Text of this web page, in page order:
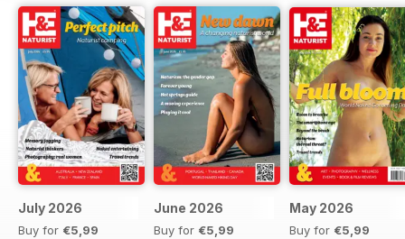
July 2026
Buy for €5,99
June 2026
Buy for €5,99
May 2026
Buy for €5,99